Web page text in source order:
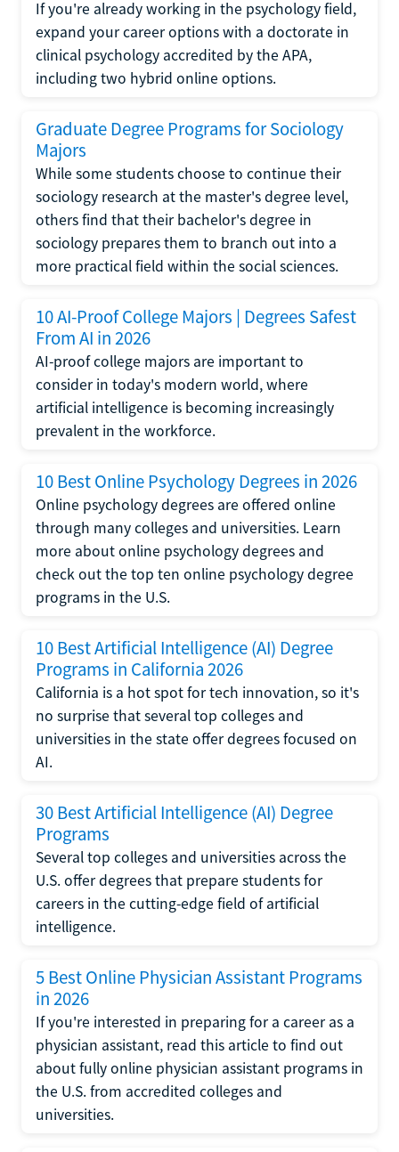
If you're already working in the psychology field,
expand your career options with a doctorate in
clinical psychology accredited by the APA,
including two hybrid online options.
Graduate Degree Programs for Sociology
Majors
While some students choose to continue their
sociology research at the master's degree level,
others find that their bachelor's degree in
sociology prepares them to branch out into a
more practical field within the social sciences.
10 AI-Proof College Majors | Degrees Safest
From AI in 2026
AI-proof college majors are important to
consider in today's modern world, where
artificial intelligence is becoming increasingly
prevalent in the workforce.
10 Best Online Psychology Degrees in 2026
Online psychology degrees are offered online
through many colleges and universities. Learn
more about online psychology degrees and
check out the top ten online psychology degree
programs in the U.S.
10 Best Artificial Intelligence (AI) Degree
Programs in California 2026
California is a hot spot for tech innovation, so it's
no surprise that several top colleges and
universities in the state offer degrees focused on
AI.
30 Best Artificial Intelligence (AI) Degree
Programs
Several top colleges and universities across the
U.S. offer degrees that prepare students for
careers in the cutting-edge field of artificial
intelligence.
5 Best Online Physician Assistant Programs
in 2026
If you're interested in preparing for a career as a
physician assistant, read this article to find out
about fully online physician assistant programs in
the U.S. from accredited colleges and
universities.